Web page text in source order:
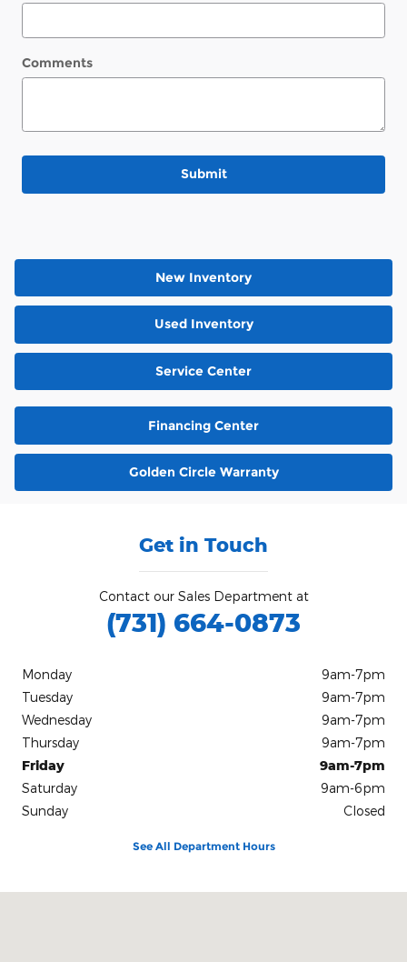
Comments
Submit
New Inventory
Used Inventory
Service Center
Financing Center
Golden Circle Warranty
Get in Touch
Contact our Sales Department at
(731) 664-0873
Monday
9am-7pm
Tuesday
9am-7pm
Wednesday
9am-7pm
Thursday
9am-7pm
Friday
9am-7pm
Saturday
9am-6pm
Sunday
Closed
See All Department Hours